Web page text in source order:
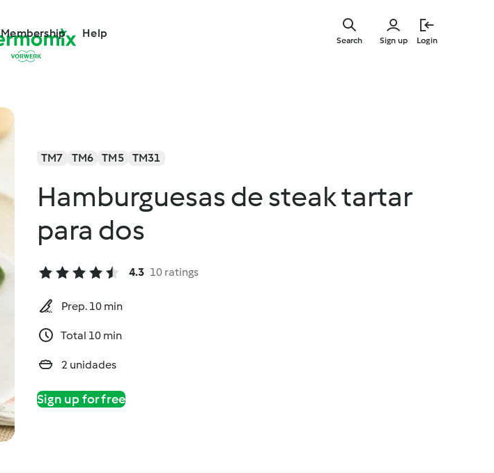
Membership Help
Sign up Login
Search
TM7 TM6 TM5 TM31
Hamburguesas de steak tartar
para dos
4.3 10 ratings
Prep. 10 min
Total 10 min
2 unidades
Sign up for free